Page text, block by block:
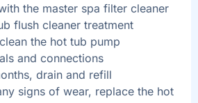
the master spa filter cleaner
flush cleaner treatment
the hot tub pump
and connections
drain and refill
signs of wear, replace the hot